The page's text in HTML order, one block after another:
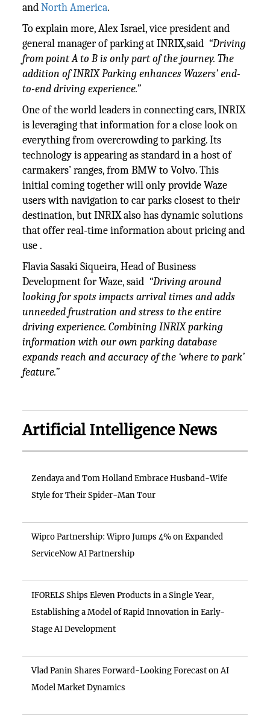
andNorth America.
To explain more, Alex Israel, vice president and
general manager of parking at INRIX,said “Driving
from point A to B is only part of the journey. The
addition of INRIX Parking enhances Wazers’ end-
to-end driving experience.”
One of the world leaders in connecting cars, INRIX
is leveraging that information for a close look on
everything from overcrowding to parking. Its
technology is appearing as standard in a host of
carmakers’ ranges, from BMW to Volvo. This
initial coming together will only provide Waze
users with navigation to car parks closest to their
destination, but INRIX also has dynamic solutions
that offer real-time information about pricing and
use .
Flavia Sasaki Siqueira, Head of Business
Development for Waze, said “Driving around
looking for spots impacts arrival times and adds
unneeded frustration and stress to the entire
driving experience. Combining INRIX parking
information with our own parking database
expands reach and accuracy of the ‘where to park’
feature.”
Artificial Intelligence News
Zendaya and Tom Holland Embrace Husband-Wife
Style for Their Spider-Man Tour
Wipro Partnership: Wipro Jumps 4% on Expanded
ServiceNow AI Partnership
IFORELS Ships Eleven Products in a Single Year,
Establishing a Model of Rapid Innovation in Early-
Stage AI Development
Vlad Panin Shares Forward-Looking Forecast on AI
Model Market Dynamics